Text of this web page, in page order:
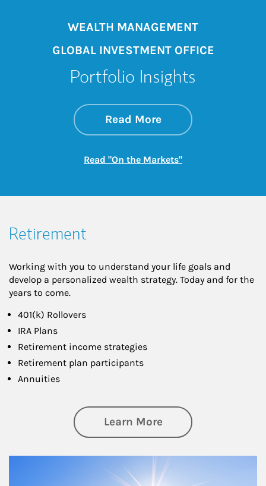
WEALTH MANAGEMENT
GLOBAL INVESTMENT OFFICE
Portfolio Insights
Read Moreabout On the
Link Opens in New
Read "On the Markets"Link Opens in New
Retirement
Working with you to understand your life goals and
develop a personalized wealth strategy. Today and for the
years to come.
401(k) Rollovers
IRA Plans
Retirement income strategies
Retirement plan participants
Annuities
Learn Moreabout Retirement